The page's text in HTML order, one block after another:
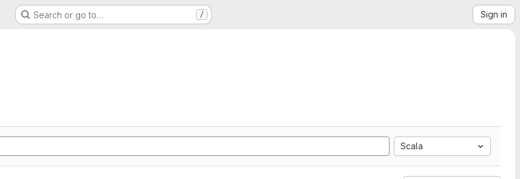
Search or go to… / Sign in
Scala